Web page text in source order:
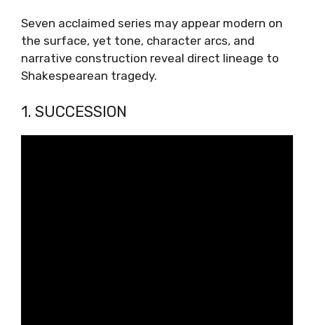
Seven acclaimed series may appear modern on
the surface, yet tone, character arcs, and
narrative construction reveal direct lineage to
Shakespearean tragedy.
1. SUCCESSION